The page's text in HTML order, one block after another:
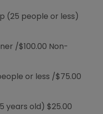
(25 people or less)
/$100.00 Non-
or less /$75.00
years old) $25.00